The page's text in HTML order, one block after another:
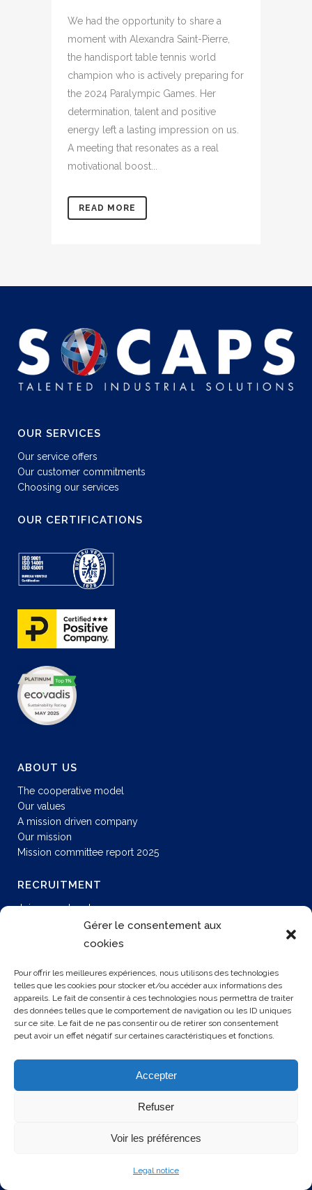
Gérer le consentement aux
cookies
Pour offrir les meilleures expériences, nous utilisons des technologies
telles que les cookies pour stocker et/ou accéder aux informations des
appareils. Le fait de consentir à ces technologies nous permettra de traiter
des données telles que le comportement de navigation ou les ID uniques
sur ce site. Le fait de ne pas consentir ou de retirer son consentement
peut avoir un effet négatif sur certaines caractéristiques et fonctions.
Accepter
Refuser
Voir les préférences
Legal notice
We had the opportunity to share a
moment with Alexandra Saint-Pierre,
the handisport table tennis world
champion who is actively preparing for
the 2024 Paralympic Games. Her
determination, talent and positive
energy left a lasting impression on us.
A meeting that resonates as a real
motivational boost...
READ MORE
OUR SERVICES
Our service offers
Our customer commitments
Choosing our services
OUR CERTIFICATIONS
ABOUT US
The cooperative model
Our values
A mission driven company
Our mission
Mission committee report 2025
RECRUITMENT
Join our network
CONTACT US
3 rue Rollon
76000 ROUEN
© 2025 SOCAPS. Tous droits réservés.